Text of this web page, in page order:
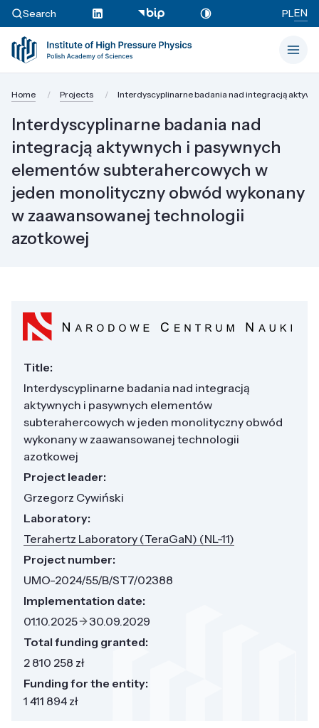
Search PLEN
Home Projects Interdyscyplinarne badania nad integracją
Interdyscyplinarne badania nad
integracją aktywnych i pasywnych
elementów subterahercowych w
jeden monolityczny obwód wykonany
w zaawansowanej technologii
azotkowej
Title:
Interdyscyplinarne badania nad integracją
aktywnych i pasywnych elementów
subterahercowych w jeden monolityczny obwód
wykonany w zaawansowanej technologii
azotkowej
Project leader:
Grzegorz Cywiński
Laboratory:
Terahertz Laboratory (TeraGaN) (NL-11)
Project number:
UMO-2024/55/B/ST7/02388
Implementation date:
01.10.2025
30.09.2029
Total funding granted:
2 810 258 zł
Funding for the entity:
1 411 894 zł